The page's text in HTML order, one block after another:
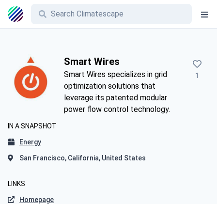
Smart Wires
Smart Wires specializes in grid
optimization solutions that
leverage its patented modular
power flow control technology.
1
IN A SNAPSHOT
Energy
San Francisco, California, United States
LINKS
Homepage